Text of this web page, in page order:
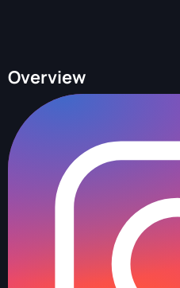
Overview